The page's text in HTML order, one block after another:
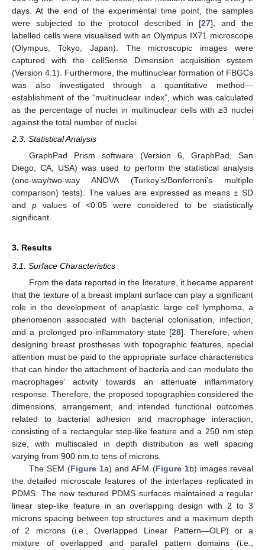
days. At the end of the experimental time point, the samples
were subjected to the protocol described in [27], and the
labelled cells were visualised with an Olympus IX71 microscope
(Olympus, Tokyo, Japan). The microscopic images were
captured with the cellSense Dimension acquisition system
(Version 4.1). Furthermore, the multinuclear formation of FBGCs
was also investigated through a quantitative method—
establishment of the “multinuclear index”, which was calculated
as the percentage of nuclei in multinuclear cells with ≥3 nuclei
against the total number of nuclei.
2.3. Statistical Analysis
GraphPad Prism software (Version 6, GraphPad, San
Diego, CA, USA) was used to perform the statistical analysis
(one-way/two-way ANOVA (Turkey’s/Bonferroni’s multiple
comparison) tests). The values are expressed as means ± SD
and p values of <0.05 were considered to be statistically
significant.
3. Results
3.1. Surface Characteristics
From the data reported in the literature, it became apparent
that the texture of a breast implant surface can play a significant
role in the development of anaplastic large cell lymphoma, a
phenomenon associated with bacterial colonisation, infection,
and a prolonged pro-inflammatory state [28]. Therefore, when
designing breast prostheses with topographic features, special
attention must be paid to the appropriate surface characteristics
that can hinder the attachment of bacteria and can modulate the
macrophages’ activity towards an attenuate inflammatory
response. Therefore, the proposed topographies considered the
dimensions, arrangement, and intended functional outcomes
related to bacterial adhesion and macrophage interaction,
consisting of a rectangular step-like feature and a 250 nm step
size, with multiscaled in depth distribution as well spacing
varying from 900 nm to tens of microns.
The SEM (Figure 1a) and AFM (Figure 1b) images reveal
the detailed microscale features of the interfaces replicated in
PDMS. The new textured PDMS surfaces maintained a regular
linear step-like feature in an overlapping design with 2 to 3
microns spacing between top structures and a maximum depth
of 2 microns (i.e., Overlapped Linear Pattern—OLP) or a
mixture of overlapped and parallel pattern domains (i.e.,